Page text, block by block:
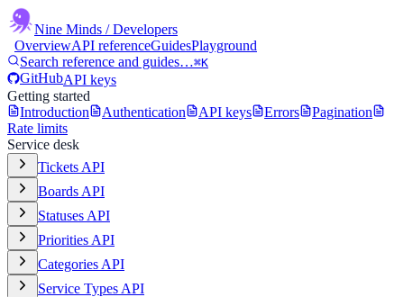
Nine Minds / Developers
OverviewAPI referenceGuidesPlayground
Search reference and guides…⌘K
GitHubAPI keys
Getting started
Introduction
Authentication API keys Errors
Pagination
Rate limits
Service desk
Tickets API
Boards API
Statuses API
Priorities API
Categories API
Service Types API